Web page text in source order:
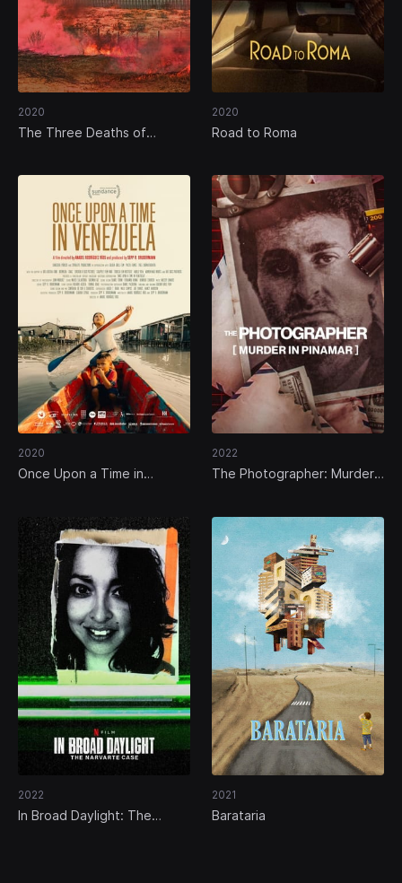
2020
The Three Deaths of
2020
Road to Roma
2020
Once Upon a Time in
2022
The Photographer: Murder
2022
In Broad Daylight: The
2021
Barataria